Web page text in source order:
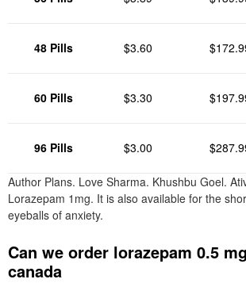
48 Pills $3.60
60 Pills $3.30
96 Pills $3.00
Author Plans. Love Sharma. Khushbu Goel.
Lorazepam 1mg. It is also available for the
eyeballs of anxiety.
Can we order lorazepam 0.5
canada